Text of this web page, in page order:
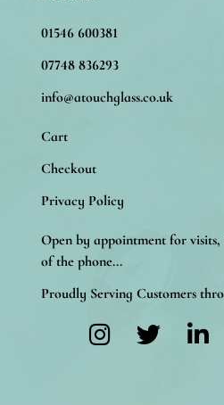
01546 600381
07748 836293
info@atouchglass.co.uk
Cart
Checkout
Privacy Policy
Open by appointment for
of the phone...
Proudly Serving Customers